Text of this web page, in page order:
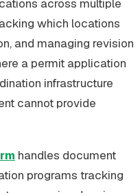
across multiple
which locations
and managing revision
a permit application
infrastructure
cannot provide
handles document
programs tracking